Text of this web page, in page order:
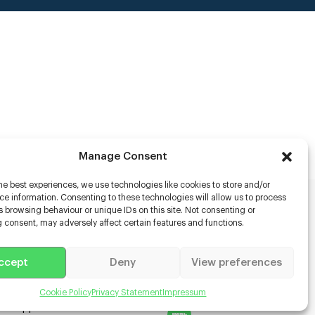
Manage Consent
best experiences, we use technologies like cookies to store and/or
information. Consenting to these technologies will allow us to process
browsing behaviour or unique IDs on this site. Not consenting or
may adversely affect certain features and functions.
Deny View preferences
Cookie PolicyPrivacy Statement Impressum
Scanning
Disabled Actors
for Content Creators